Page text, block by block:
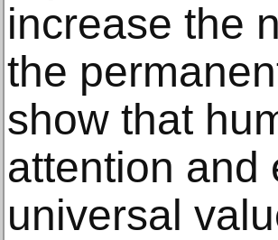
increase the
the
show that
attention and
universal